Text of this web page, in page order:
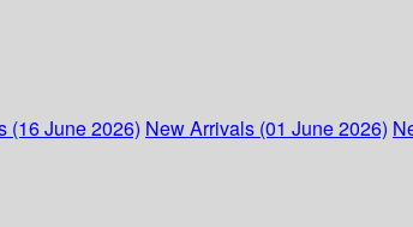
(16 June 2026) New Arrivals (01 June 2026)